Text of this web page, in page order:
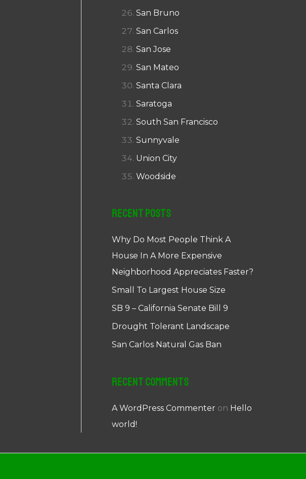
San Bruno
San Carlos
San Jose
San Mateo
Santa Clara
Saratoga
South San Francisco
Sunnyvale
Union City
Woodside
Recent Posts
Why Do Most People Think A
House In A More Expensive
Neighborhood Appreciates Faster?
Small To Largest House Size
SB 9 – California Senate Bill 9
Drought Tolerant Landscape
San Carlos Natural Gas Ban
Recent Comments
A WordPress Commenter on Hello
world!